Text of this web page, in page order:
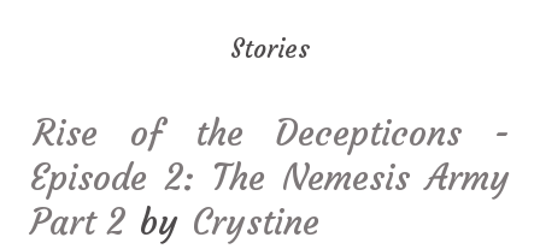
Stories
Rise of the Decepticons -
Episode 2: The Nemesis Army
Part 2 by Crystine